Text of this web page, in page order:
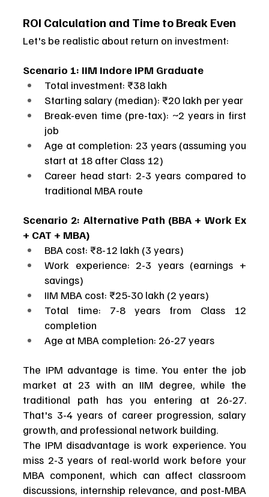
ROI Calculation and Time to Break Even
Let's be realistic about return on investment:
Scenario 1: IIM Indore IPM Graduate
Total investment: ₹38 lakh
Starting salary (median): ₹20 lakh per year
Break-even time (pre-tax): ~2 years in first
job
Age at completion: 23 years (assuming you
start at 18 after Class 12)
Career head start: 2-3 years compared to
traditional MBA route
Scenario 2: Alternative Path (BBA + Work Ex
+ CAT + MBA)
BBA cost: ₹8-12 lakh (3 years)
Work experience: 2-3 years (earnings +
savings)
IIM MBA cost: ₹25-30 lakh (2 years)
Total time: 7-8 years from Class 12
completion
Age at MBA completion: 26-27 years
The IPM advantage is time. You enter the job
market at 23 with an IIM degree, while the
traditional path has you entering at 26-27.
That's 3-4 years of career progression, salary
growth, and professional network building.
The IPM disadvantage is work experience. You
miss 2-3 years of real-world work before your
MBA component, which can affect classroom
discussions, internship relevance, and post-MBA